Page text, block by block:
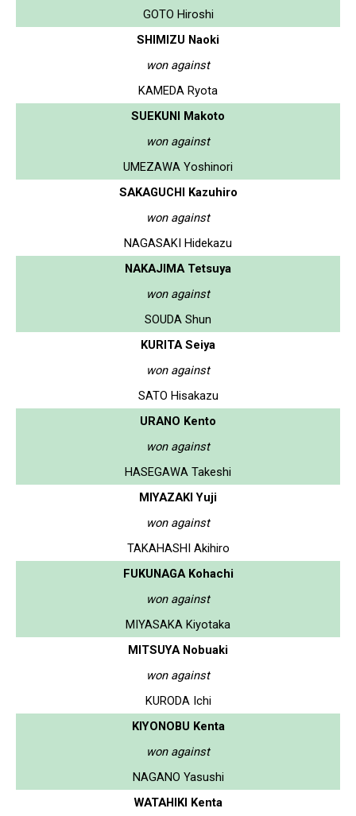
GOTO Hiroshi
SHIMIZU Naoki
won against
KAMEDA Ryota
SUEKUNI Makoto
won against
UMEZAWA Yoshinori
SAKAGUCHI Kazuhiro
won against
NAGASAKI Hidekazu
NAKAJIMA Tetsuya
won against
SOUDA Shun
KURITA Seiya
won against
SATO Hisakazu
URANO Kento
won against
HASEGAWA Takeshi
MIYAZAKI Yuji
won against
TAKAHASHI Akihiro
FUKUNAGA Kohachi
won against
MIYASAKA Kiyotaka
MITSUYA Nobuaki
won against
KURODA Ichi
KIYONOBU Kenta
won against
NAGANO Yasushi
WATAHIKI Kenta